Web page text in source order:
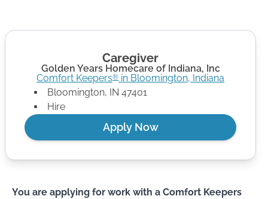
You are applying for work with a Comfort Keepers
Caregiver
Golden Years Homecare of Indiana, Inc
Comfort Keepers® in Bloomington, Indiana
Bloomington, IN 47401
Hire
Apply Now